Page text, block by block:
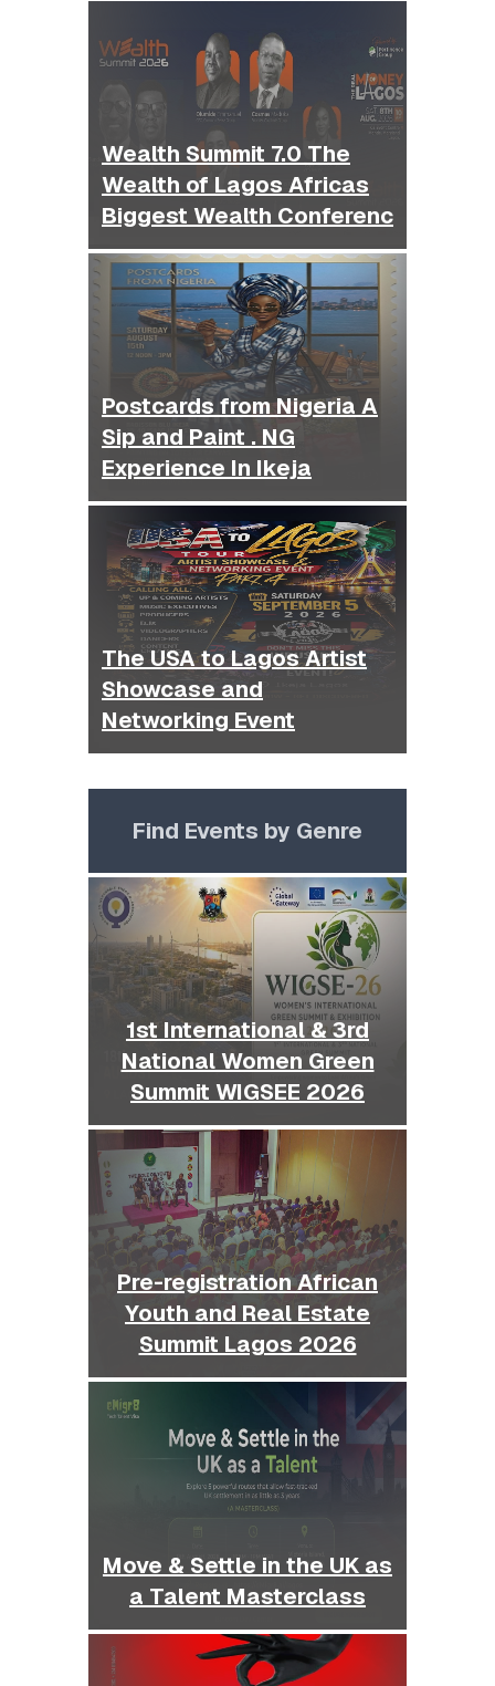
Wealth Summit 7.0 The
Wealth of Lagos Africas
Biggest Wealth Conferenc
Postcards from Nigeria A
Sip and Paint . NG
Experience In Ikeja
The USA to Lagos Artist
Showcase and
Networking Event
Find Events by Genre
1st International & 3rd
National Women Green
Summit WIGSEE 2026
Pre-registration African
Youth and Real Estate
Summit Lagos 2026
Move & Settle in the UK as
a Talent Masterclass